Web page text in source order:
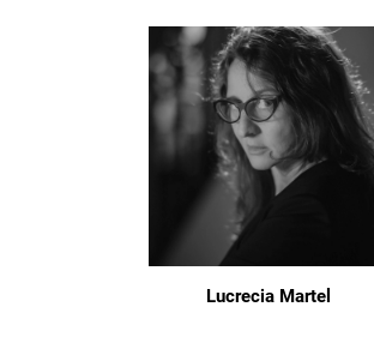
Lucrecia Martel